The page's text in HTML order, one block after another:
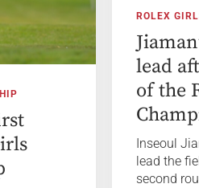
ROLEX
lead
of the
Inseoul
lead the
second